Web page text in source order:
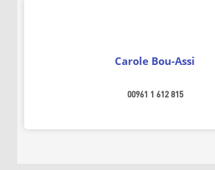
Carole Bou-Assi
00961 1 612 815